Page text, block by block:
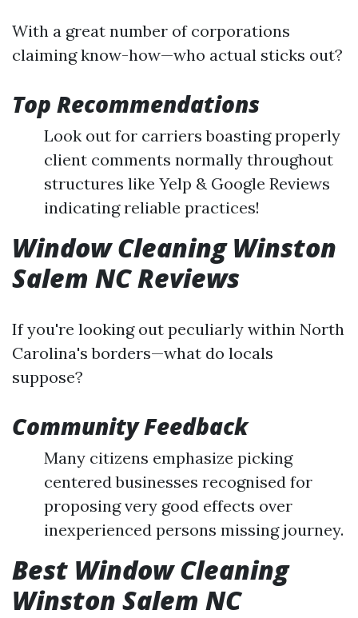
With a great number of corporations
claiming know-how—who actual sticks out?
Top Recommendations
Look out for carriers boasting properly
client comments normally throughout
structures like Yelp & Google Reviews
indicating reliable practices!
Window Cleaning Winston
Salem NC Reviews
If you're looking out peculiarly within North
Carolina's borders—what do locals
suppose?
Community Feedback
Many citizens emphasize picking
centered businesses recognised for
proposing very good effects over
inexperienced persons missing journey.
Best Window Cleaning
Winston Salem NC